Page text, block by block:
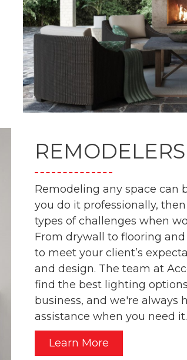
REMODELERS
Remodeling any space can
you do it professionally,
types of challenges when
From drywall to flooring
to meet your client’s
and design. The team at
find the best lighting
business, and we're always
assistance when you need it.
Learn More